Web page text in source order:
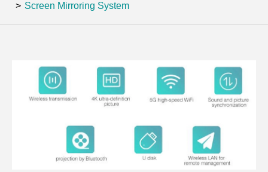
Screen Mirroring System